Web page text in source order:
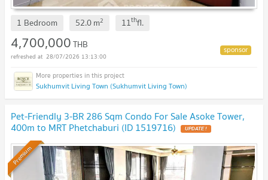
1 Bedroom 52.0m2 11thfl.
4,700,000THB
28/07/2026 13:13:00
Sukhumvit Living Town (Sukhumvit Living Town)
Pet-Friendly 3-BR 286 Sqm Condo For Sale Asoke Tower,
400m to MRT Phetchaburi (ID 1519716) UPDATE !
Premium